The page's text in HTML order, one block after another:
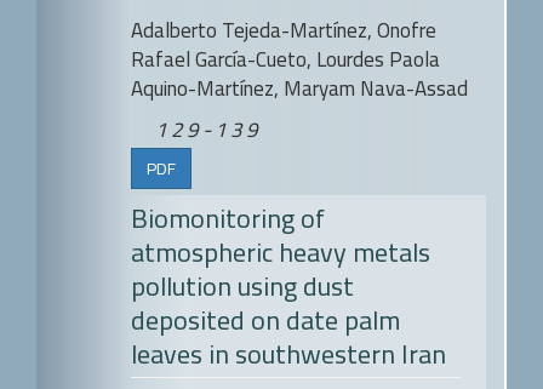
Adalberto Tejeda-Martínez, Onofre
Rafael García-Cueto, Lourdes Paola
Aquino-Martínez, Maryam Nava-Assad
129-139
PDF
Biomonitoring of
atmospheric heavy metals
pollution using dust
deposited on date palm
leaves in southwestern Iran